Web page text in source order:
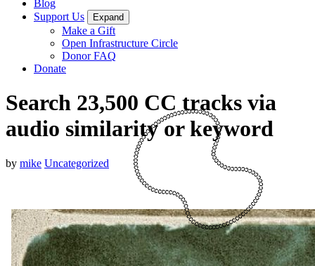
Blog
Support Us
Expand
Make a Gift
Open Infrastructure Circle
Donor FAQ
Donate
Search 23,500 CC tracks via
audio similarity or keyword
by mike Uncategorized